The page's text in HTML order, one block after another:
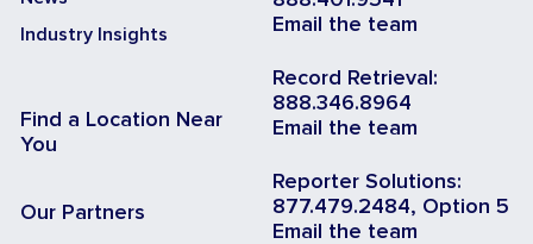
Industry Insights
Find a Location Near
You
Our Partners
Email the team
Record Retrieval:
888.346.8964
Email the team
Reporter Solutions:
877.479.2484, Option 5
Email the team